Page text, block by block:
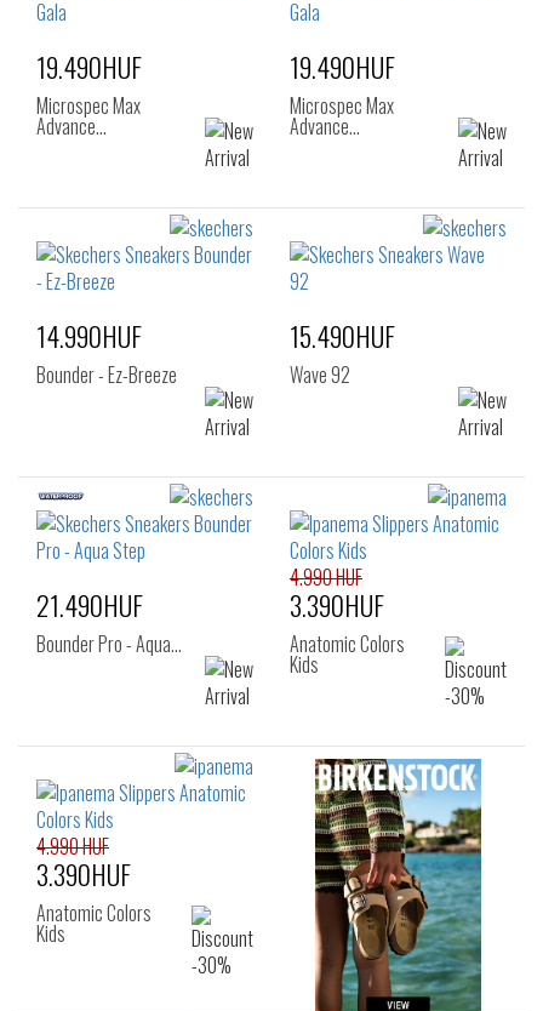
19.490HUF
Microspec Max
Advance…
19.490HUF
Microspec Max
Advance…
14.990HUF
Bounder - Ez-Breeze
15.490HUF
Wave 92
21.490HUF
Bounder Pro - Aqua…
4.990 HUF
3.390HUF
Anatomic Colors
Kids
4.990 HUF
3.390HUF
Anatomic Colors
Kids